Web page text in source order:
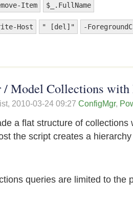
Item $_.FullName
Host " [del]"
-
/ Model Collections with
2010-03-24 09:27 ConfigMgr,
a flat structure of collections
the script creates a
queries are limited to the